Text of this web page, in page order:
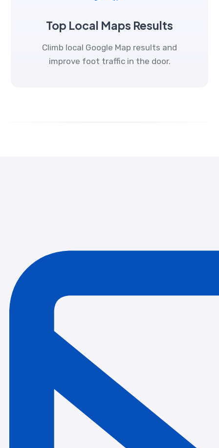
Top Local Maps Results
Climb local Google Map results and
improve foot traffic in the door.